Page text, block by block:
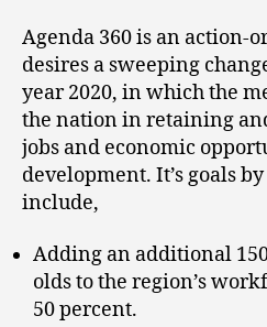
Agenda 360 is an action-
desires a sweeping
year 2020, in which the
the nation in retaining
jobs and economic
development. It’s goals
include,
Adding an additional
olds to the region’s
50 percent.